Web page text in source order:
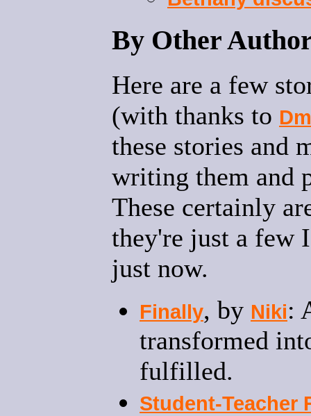
By Other
Here are a few
(with thanks to
these stories and
writing them and
These certainly
they're just a few
just now.
Finally, by Niki:
transformed
fulfilled.
Student-Teacher